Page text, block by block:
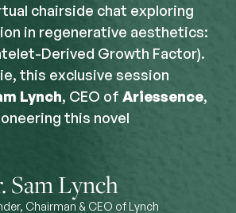
chairside chat exploring
in regenerative aesthetics:
Derived Growth Factor).
this exclusive session
Lynch, CEO ofAriessence,
this novel
Sam Lynch
Chairman & CEO of Lynch